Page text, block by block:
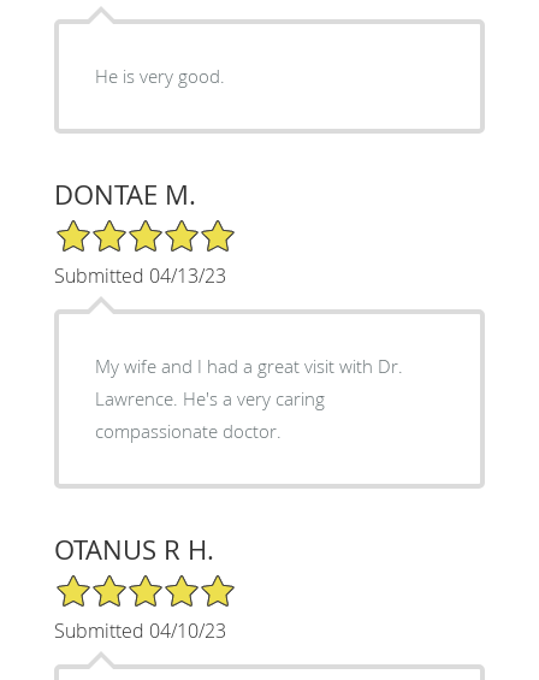
He is very good.
DONTAE M.
5/5 Star Rating
Submitted 04/13/23
My wife and I had a great visit with Dr.
Lawrence. He's a very caring
compassionate doctor.
OTANUS R H.
5/5 Star Rating
Submitted 04/10/23